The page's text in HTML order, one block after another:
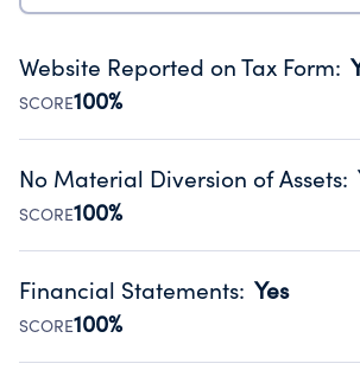
Website Reported on Tax Form:
SCORE100%
Disclosing the charity’s website
Public data from IRS Form 990.
No Material Diversion of Assets:
SCORE100%
Organizations report 'Yes' to confirm
occurred during their fiscal year.
Source:Public data from IRS Form 990. Fiscal
Financial Statements: Yes
SCORE100%
Has financial statements audited by